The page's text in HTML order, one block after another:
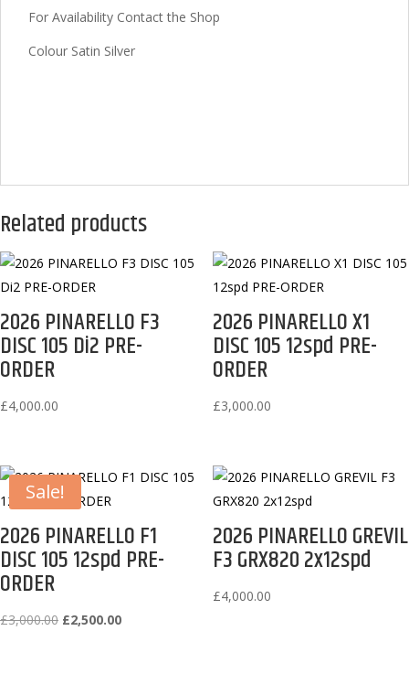
For Availability Contact the Shop
Colour Satin Silver
Related products
2026 PINARELLO F3
DISC 105 Di2 PRE-
ORDER
£4,000.00
2026 PINARELLO X1
DISC 105 12spd PRE-
ORDER
£3,000.00
Sale!
2026 PINARELLO F1
DISC 105 12spd PRE-
ORDER
£3,000.00 Original
£2,500.00Current
2026 PINARELLO GREVIL
F3 GRX820 2x12spd
£4,000.00